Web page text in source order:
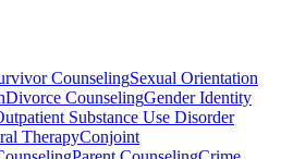
CounselingSexual Orientation
Divorce CounselingGender Identity
Substance Use Disorder
TherapyConjoint